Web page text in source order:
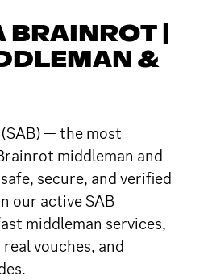
BRAINROT |
&
— the most
middleman and
secure, and verified
our active SAB
middleman services,
vouches, and